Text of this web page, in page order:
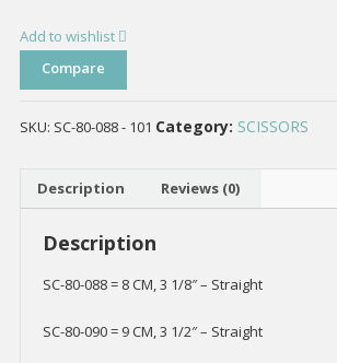
Add to wishlist
Compare
SKU: SC-80-088 - 101 Category: SCISSORS
Description Reviews (0)
Description
SC-80-088 = 8 CM, 3 1/8″ – Straight
SC-80-090 = 9 CM, 3 1/2″ – Straight